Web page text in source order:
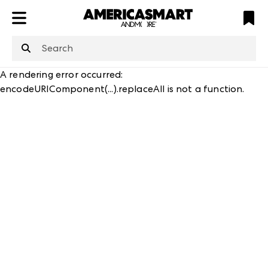
is not defined
A rendering error occurred:
encodeURIComponent(...).replaceAll is not a function.